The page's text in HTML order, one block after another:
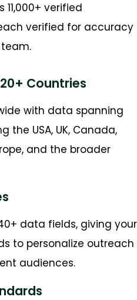
verified
verified for accuracy
Countries
with data spanning
the USA, UK, Canada,
and the broader
data fields, giving your
to personalize outreach
audiences.